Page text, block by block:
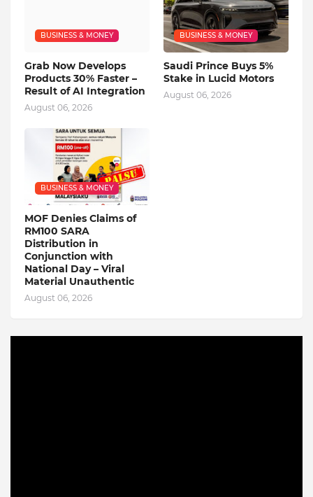
BUSINESS & MONEY
Grab Now Develops
Products 30% Faster –
Result of AI Integration
August 06, 2026
BUSINESS & MONEY
Saudi Prince Buys 5%
Stake in Lucid Motors
August 06, 2026
BUSINESS & MONEY
MOF Denies Claims of
RM100 SARA
Distribution in
Conjunction with
National Day – Viral
Material Unauthentic
August 06, 2026